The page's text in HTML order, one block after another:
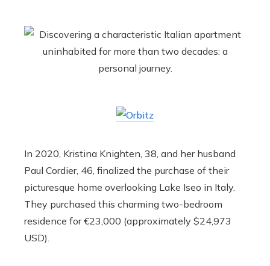
In 2020, Kristina Knighten, 38, and her husband
Paul Cordier, 46, finalized the purchase of their
picturesque home overlooking Lake Iseo in Italy.
They purchased this charming two-bedroom
residence for €23,000 (approximately $24,973
USD).